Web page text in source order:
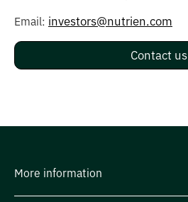
Email: investors@nutrien.com
Contact us
More information